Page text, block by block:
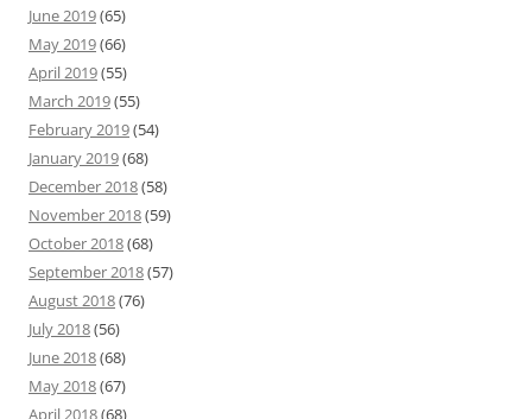
June 2019(65)
May 2019(66)
April 2019(55)
March 2019(55)
February 2019(54)
January 2019(68)
December 2018(58)
November 2018(59)
October 2018(68)
September 2018(57)
August 2018(76)
July 2018(56)
June 2018(68)
May 2018(67)
April 2018(68)